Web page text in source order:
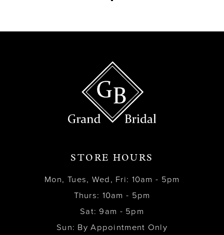
STORE HOURS
Mon, Tues, Wed, Fri: 10am - 5pm
Thurs: 10am - 5pm
Sat: 9am - 5pm
Sun: By Appointment Only